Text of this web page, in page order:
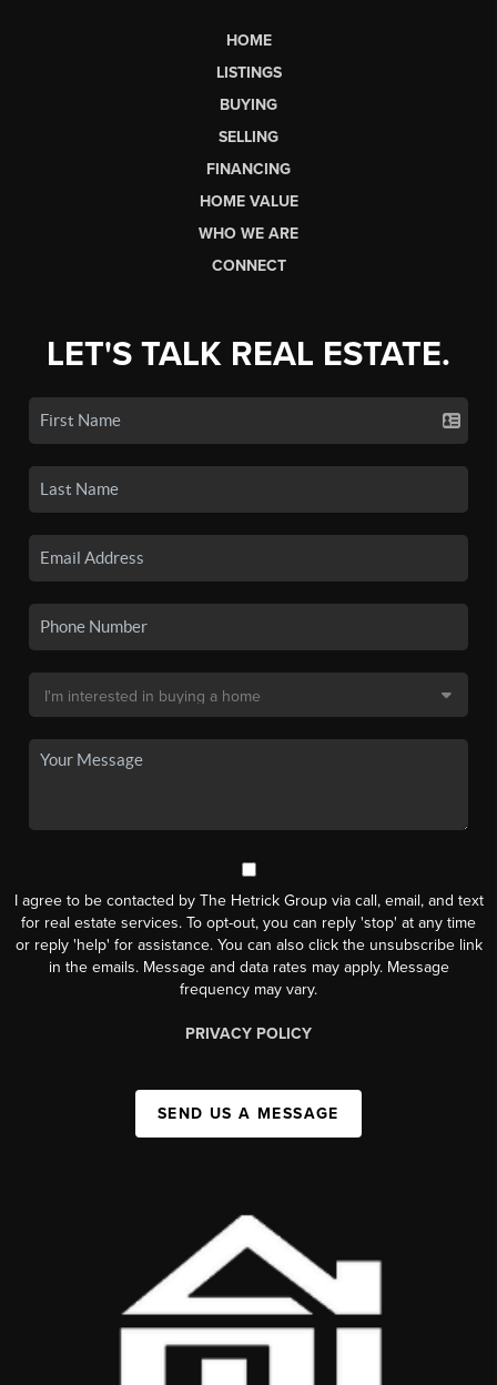
HOME
LISTINGS
BUYING
SELLING
FINANCING
HOME VALUE
WHO WE ARE
CONNECT
LET'S TALK REAL ESTATE.
I agree to be contacted by The Hetrick Group via call, email, and text
for real estate services. To opt-out, you can reply 'stop' at any time
or reply 'help' for assistance. You can also click the unsubscribe link
in the emails. Message and data rates may apply. Message
frequency may vary.
PRIVACY POLICY
SEND US A MESSAGE